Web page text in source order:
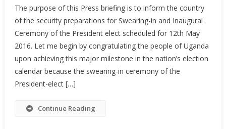
Arrangements
For
Swearing
–
In
Ceremony
The purpose of this Press briefing is to inform the country
of the security preparations for Swearing-in and Inaugural
Ceremony of the President elect scheduled for 12th May
2016. Let me begin by congratulating the people of Uganda
upon achieving this major milestone in the nation’s election
calendar because the swearing-in ceremony of the
President-elect […]
Continue Reading